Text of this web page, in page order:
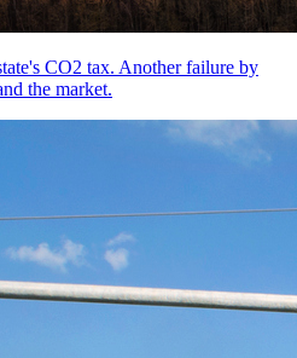
CO2 tax. Another failure by
the market.